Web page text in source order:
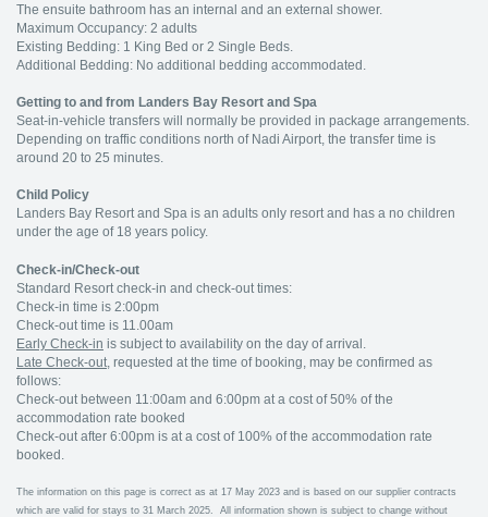
The ensuite bathroom has an internal and an external shower.
Maximum Occupancy: 2 adults
Existing Bedding: 1 King Bed or 2 Single Beds.
Additional Bedding: No additional bedding accommodated.
Getting to and from Landers Bay Resort and Spa
Seat-in-vehicle transfers will normally be provided in package arrangements.
Depending on traffic conditions north of Nadi Airport, the transfer time is
around 20 to 25 minutes.
Child Policy
Landers Bay Resort and Spa is an adults only resort and has a no children
under the age of 18 years policy.
Check-in/Check-out
Standard Resort check-in and check-out times:
Check-in time is 2:00pm
Check-out time is 11.00am
Early Check-in is subject to availability on the day of arrival.
Late Check-out, requested at the time of booking, may be confirmed as
follows:
Check-out between 11:00am and 6:00pm at a cost of 50% of the
accommodation rate booked
Check-out after 6:00pm is at a cost of 100% of the accommodation rate
booked.
The information on this page is correct as at 17 May 2023 and is based on our supplier contracts
which are valid for stays to 31 March 2025. All information shown is subject to change without